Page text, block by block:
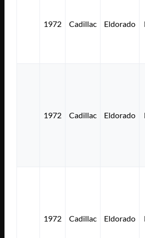
1972 Cadillac Eldorado
1972 Cadillac Eldorado
1972 Cadillac Eldorado